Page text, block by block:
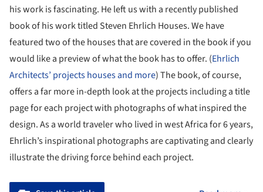
his work is fascinating. He left us with a recently published
book of his work titled Steven Ehrlich Houses. We have
featured two of the houses that are covered in the book if you
would like a preview of what the book has to offer. (Ehrlich
Architects’ projects houses and more) The book, of course,
offers a far more in-depth look at the projects including a title
page for each project with photographs of what inspired the
design. As a world traveler who lived in west Africa for 6 years,
Ehrlich’s inspirational photographs are captivating and clearly
illustrate the driving force behind each project.